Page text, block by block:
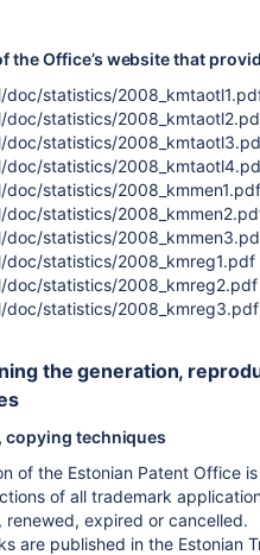
the Office’s website that
statistics/
doc/statistics/
doc/statistics/
doc/statistics/
statistics/2008_kmmen1.pdf
statistics/
doc/statistics/
statistics/2008_kmreg1.pdf
doc/statistics/2008_kmreg2.pdf
doc/statistics/2008_kmreg3.pdf
the generation,
techniques
of the Estonian Patent Office
of all trademark
renewed, expired or cancelled.
are published in the Estonian